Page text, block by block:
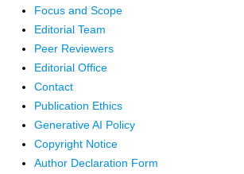
Focus and Scope
Editorial Team
Peer Reviewers
Editorial Office
Contact
Publication Ethics
Generative AI Policy
Copyright Notice
Author Declaration Form